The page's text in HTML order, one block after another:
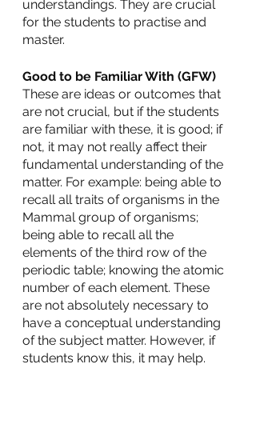
understandings. They are crucial
for the students to practise and
master.
Good to be Familiar With (GFW)
These are ideas or outcomes that
are not crucial, but if the students
are familiar with these, it is good; if
not, it may not really affect their
fundamental understanding of the
matter. For example: being able to
recall all traits of organisms in the
Mammal group of organisms;
being able to recall all the
elements of the third row of the
periodic table; knowing the atomic
number of each element. These
are not absolutely necessary to
have a conceptual understanding
of the subject matter. However, if
students know this, it may help.